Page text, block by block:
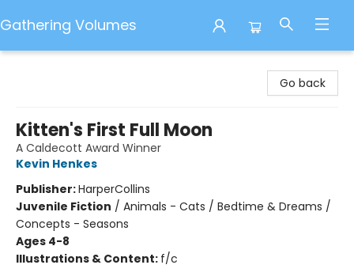
Gathering Volumes
Go back
Kitten's First Full Moon
A Caldecott Award Winner
Kevin Henkes
Publisher:HarperCollins
Juvenile Fiction / Animals - Cats / Bedtime & Dreams /
Concepts - Seasons
Ages 4-8
Illustrations & Content: f/c